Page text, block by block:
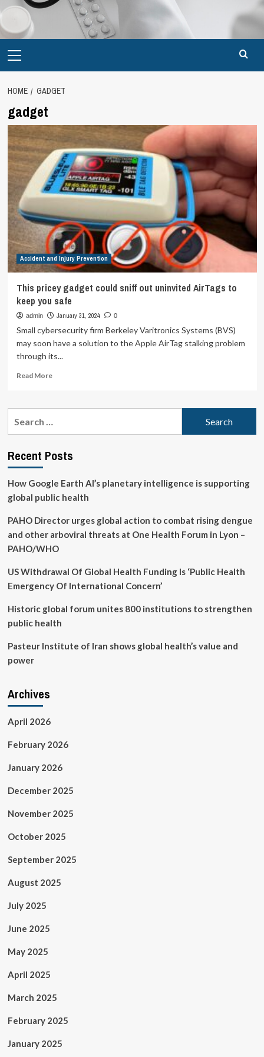
Menu
HOME GADGET
gadget
Accident and Injury Prevention
This pricey gadget could sniff out uninvited AirTags to
keep you safe
admin January 31, 2024 0
Small cybersecurity firm Berkeley Varitronics Systems (BVS)
may soon have a solution to the Apple AirTag stalking problem
through its...
Read MoreRead
This
sniff
AirTags
to
you
safe
Recent Posts
How Google Earth AI’s planetary intelligence is supporting
global public health
PAHO Director urges global action to combat rising dengue
and other arboviral threats at One Health Forum in Lyon –
PAHO/WHO
US Withdrawal Of Global Health Funding Is ‘Public Health
Emergency Of International Concern’
Historic global forum unites 800 institutions to strengthen
public health
Pasteur Institute of Iran shows global health’s value and
power
Archives
April 2026
February 2026
January 2026
December 2025
November 2025
October 2025
September 2025
August 2025
July 2025
June 2025
May 2025
April 2025
March 2025
February 2025
January 2025